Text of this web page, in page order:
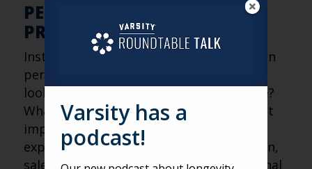
PERSONALIZATION BEATS
PRESENTATION
Instead, the most effective tours focus on
personalization. What is this prospect
looking for? What concerns do they have?
What aspects of community life are most
important to them? By simplifying the
experience and tailoring the conversation,
sales teams can create stronger emotional
Varsity has a
podcast!